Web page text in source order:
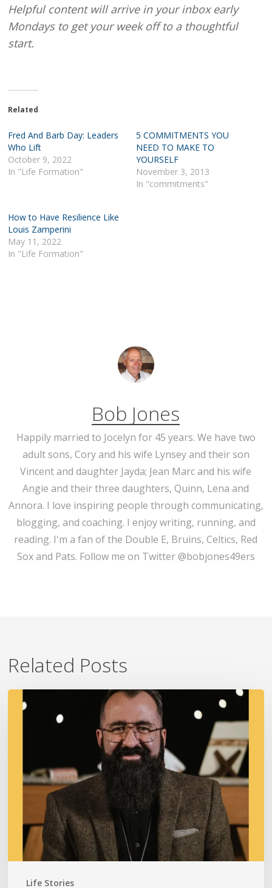
Helpful content will arrive in your inbox early
Mondays to get your week off to a thoughtful
start.
Related
Fred And Barb Day: Leaders
Who Lift
October 9, 2022
In "Life Formation"
5 COMMITMENTS YOU
NEED TO MAKE TO
YOURSELF
November 3, 2013
In "commitments"
How to Have Resilience Like
Louis Zamperini
May 11, 2022
In "Life Formation"
Bob Jones
Happily married to Jocelyn for 45 years. We have two
adult sons, Cory and his wife Lynsey and their son
Vincent and daughter Jayda; Jean Marc and his wife
Angie and their three daughters, Quinn, Lena and
Annora. I love inspiring people through communicating,
blogging, and coaching. I enjoy writing, running, and
reading. I'm a fan of the Double E, Bruins, Celtics, Red
Sox and Pats. Follow me on Twitter @bobjones49ers
Related Posts
Life Stories
Fire